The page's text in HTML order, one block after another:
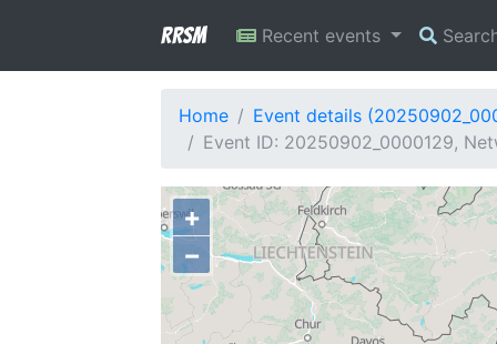
RRSM Recent events
Home
Event details
Event ID: 20250902_0000129,
+
−